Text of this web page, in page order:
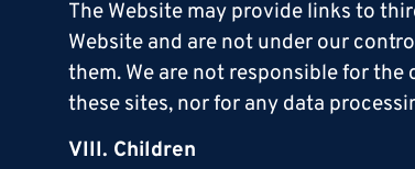
The Website may provide links to
Website and are not under our
them. We are not responsible for
these sites, nor for any data
VIII. Children